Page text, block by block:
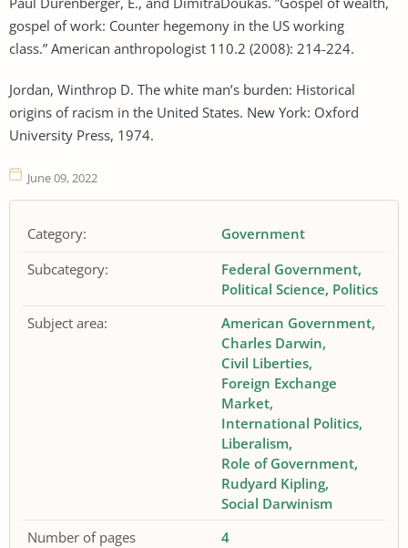
gospel of work: Counter hegemony in the US working
class.” American anthropologist 110.2 (2008): 214-224.
Jordan, Winthrop D. The white man’s burden: Historical
origins of racism in the United States. New York: Oxford
University Press, 1974.
June 09, 2022
Category:
Government
Subcategory:
Federal Government
Political Science Politics
Subject area:
American Government
Charles Darwin
Civil Liberties
Foreign Exchange
Market
International Politics
Liberalism
Role of Government
Rudyard Kipling
Social Darwinism
Number of pages
4